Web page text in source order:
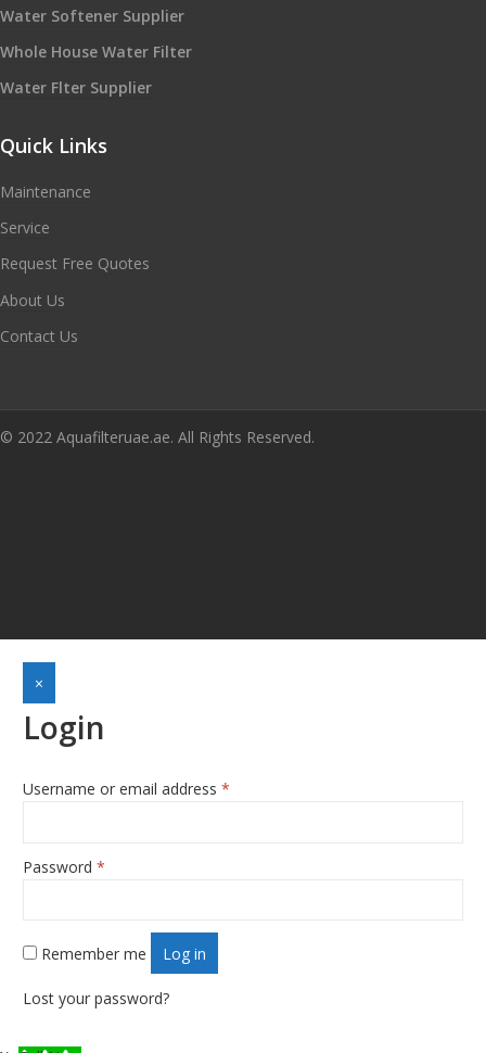
Water Softener Supplier
Whole House Water Filter
Water Flter Supplier
Quick Links
Maintenance
Service
Request Free Quotes
About Us
Contact Us
© 2022 Aquafilteruae.ae. All Rights Reserved.
×
Login
Username or email address *
Password *
Remember me Log in
Lost your password?